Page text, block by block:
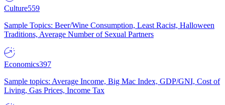
Culture559
Sample Topics: Beer/Wine Consumption, Least Racist, Halloween
Traditions, Average Number of Sexual Partners
Economics397
Sample topics: Average Income, Big Mac Index, GDP/GNI, Cost of
Living, Gas Prices, Income Tax